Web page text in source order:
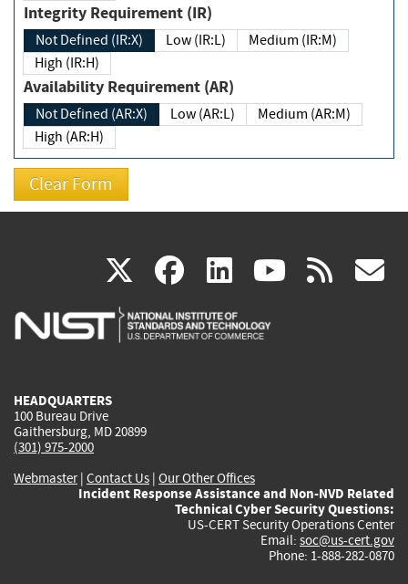
Integrity Requirement (IR)
Not Defined (IR:X) Low (IR:L)
Medium (IR:M)
High (IR:H)
Availability Requirement (AR)
Not Defined (AR:X) Low (AR:L)
Medium (AR:M)
High (AR:H)
X(link
is
facebook
(link
is
linkedin
(link
is
(link rss
HEADQUARTERS
100 Bureau Drive
Gaithersburg, MD 20899
(301) 975-2000
Webmaster| Contact Us | Our Other Offices
Incident Response Assistance and Non-NVD Related
Technical Cyber Security Questions:
US-CERT Security Operations Center
Email: soc@us-cert.gov
Phone: 1-888-282-0870